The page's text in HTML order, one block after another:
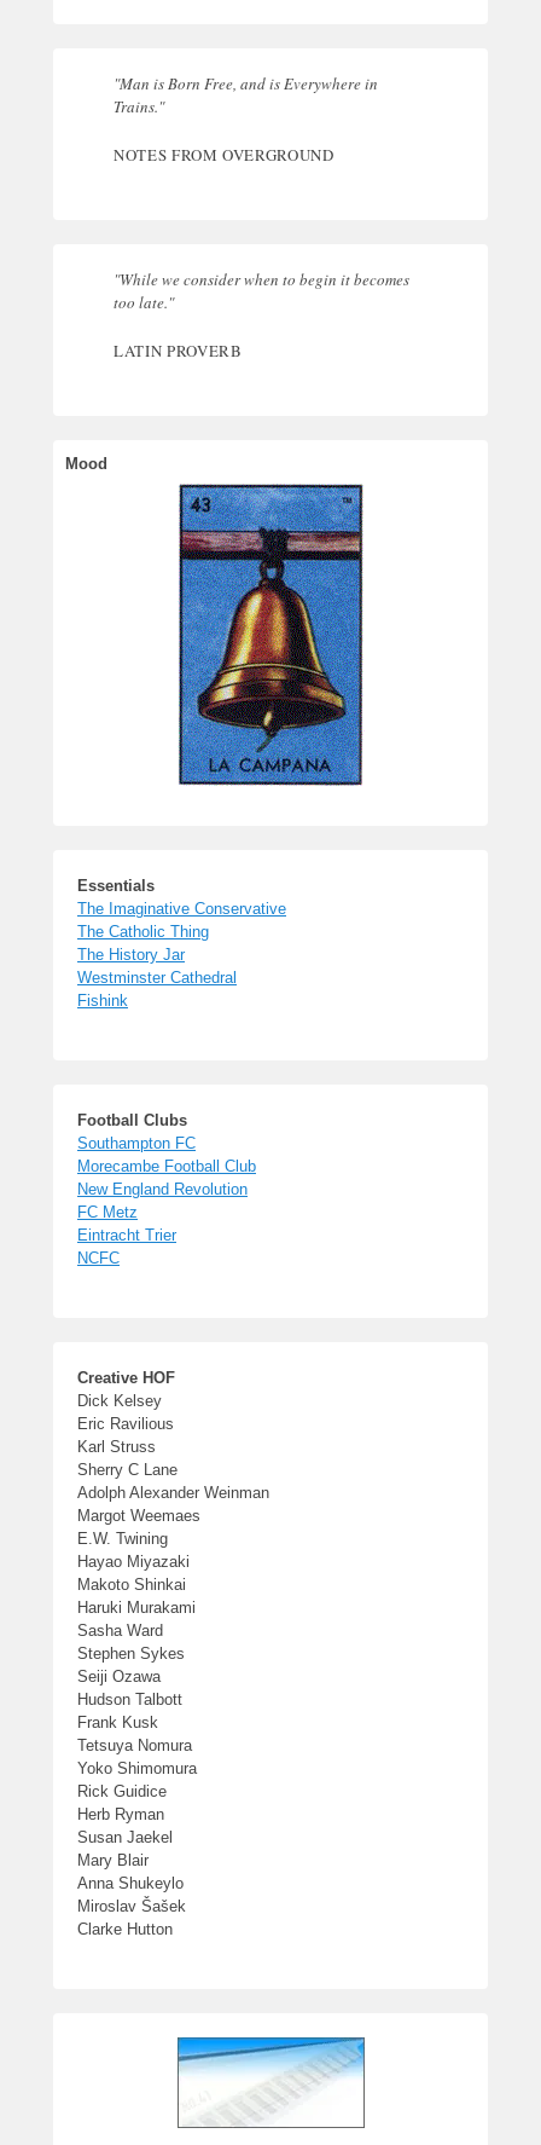
"Man is Born Free, and is Everywhere in
Trains."
NOTES FROM OVERGROUND
"While we consider when to begin it becomes
too late."
LATIN PROVERB
Essentials
The Imaginative Conservative
The Catholic Thing
The History Jar
Westminster Cathedral
Fishink
Football Clubs
Southampton FC
Morecambe Football Club
New England Revolution
FC Metz
Eintracht Trier
NCFC
Creative HOF
Dick Kelsey
Eric Ravilious
Karl Struss
Sherry C Lane
Adolph Alexander Weinman
Margot Weemaes
E.W. Twining
Hayao Miyazaki
Makoto Shinkai
Haruki Murakami
Sasha Ward
Stephen Sykes
Seiji Ozawa
Hudson Talbott
Frank Kusk
Tetsuya Nomura
Yoko Shimomura
Rick Guidice
Herb Ryman
Susan Jaekel
Mary Blair
Anna Shukeylo
Miroslav Šašek
Clarke Hutton